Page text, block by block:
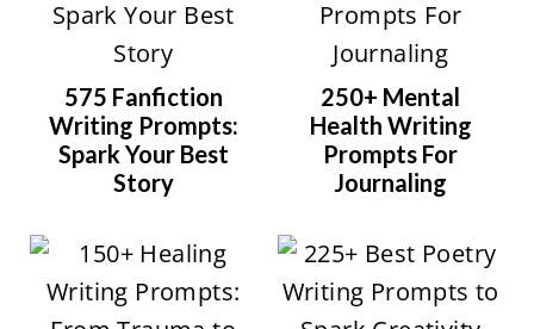
575 Fanfiction
Writing Prompts:
Spark Your Best
Story
250+ Mental
Health Writing
Prompts For
Journaling